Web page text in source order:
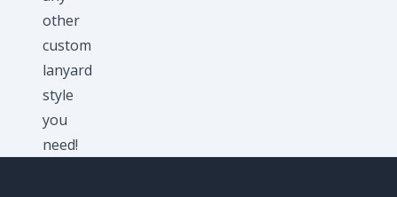
other
custom
lanyard
style
you
need!